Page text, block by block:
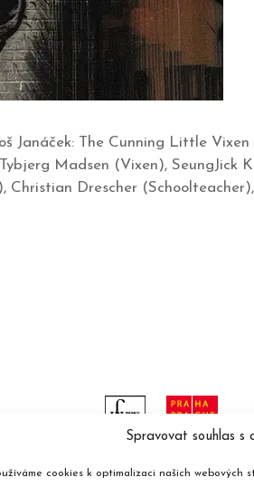
Spravovat souhlas s
cookies k optimalizaci našich webových
Janáček: The Cunning Little Vixen
Madsen (Vixen), SeungJick
Christian Drescher (Schoolteacher),